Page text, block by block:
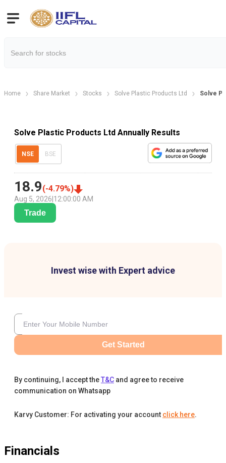
Home Share Market Stocks Solve Plastic Products Ltd Solve
Solve Plastic Products Ltd Annually Results
NSE BSE
18.9(-4.79%)
Aug 5, 2026 12:00:00 AM
Trade
Invest wise with Expert advice
Get Started
By continuing, I accept theT&C and agree to receive
communication on Whatsapp
Karvy Customer: For activating your account click here.
Financials